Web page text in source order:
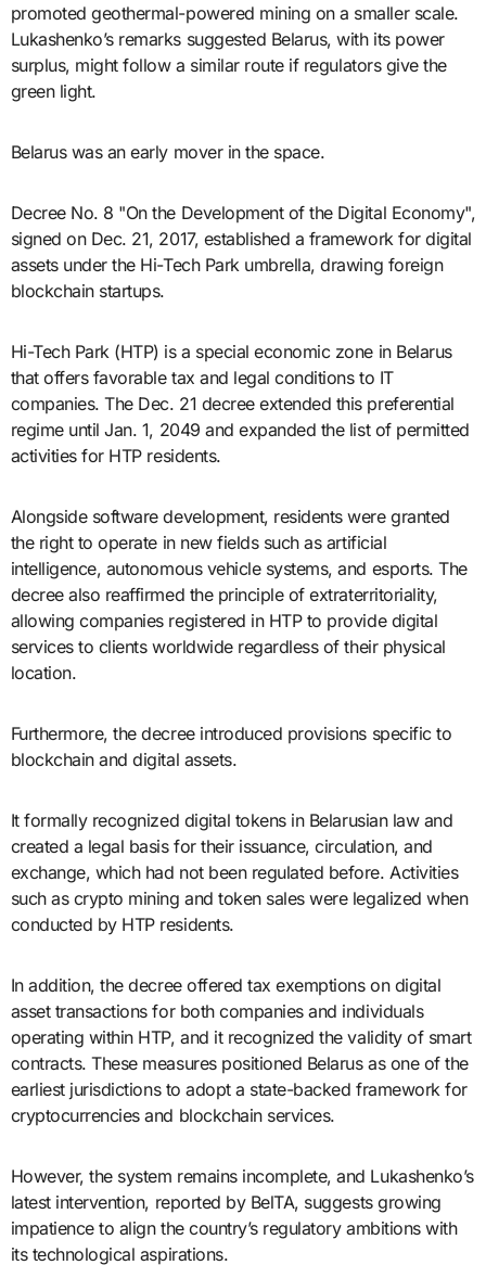
promoted geothermal-powered mining on a smaller scale.
Lukashenko’s remarks suggested Belarus, with its power
surplus, might follow a similar route if regulators give the
green light.
Belarus was an early mover in the space.
Decree No. 8 "On the Development of the Digital Economy",
signed on Dec. 21, 2017, established a framework for digital
assets under the Hi-Tech Park umbrella, drawing foreign
blockchain startups.
Hi-Tech Park (HTP) is a special economic zone in Belarus
that offers favorable tax and legal conditions to IT
companies. The Dec. 21 decree extended this preferential
regime until Jan. 1, 2049 and expanded the list of permitted
activities for HTP residents.
Alongside software development, residents were granted
the right to operate in new fields such as artificial
intelligence, autonomous vehicle systems, and esports. The
decree also reaffirmed the principle of extraterritoriality,
allowing companies registered in HTP to provide digital
services to clients worldwide regardless of their physical
location.
Furthermore, the decree introduced provisions specific to
blockchain and digital assets.
It formally recognized digital tokens in Belarusian law and
created a legal basis for their issuance, circulation, and
exchange, which had not been regulated before. Activities
such as crypto mining and token sales were legalized when
conducted by HTP residents.
In addition, the decree offered tax exemptions on digital
asset transactions for both companies and individuals
operating within HTP, and it recognized the validity of smart
contracts. These measures positioned Belarus as one of the
earliest jurisdictions to adopt a state-backed framework for
cryptocurrencies and blockchain services.
However, the system remains incomplete, and Lukashenko’s
latest intervention, reported by BelTA, suggests growing
impatience to align the country’s regulatory ambitions with
its technological aspirations.